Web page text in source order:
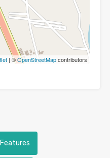
| ©OpenStreetMapcontributors